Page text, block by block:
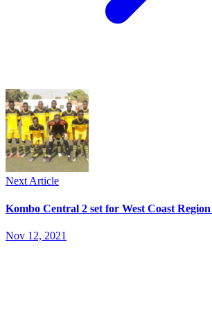
Next Article
Kombo Central 2 set for West Coast
Nov 12, 2021